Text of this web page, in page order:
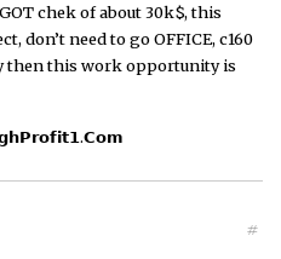
chek of about 30k$, this
don’t need to go OFFICE, c160
then this work opportunity is
#